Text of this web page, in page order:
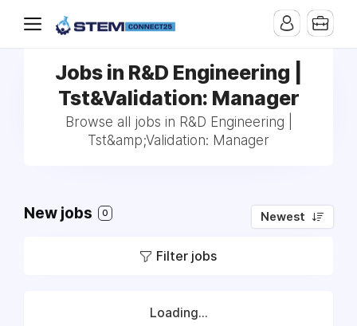
Jobs in R&D Engineering |
Tst&Validation: Manager
Browse all jobs in R&D Engineering |
Tst&amp;Validation: Manager
New jobs 0 Newest
Filter jobs
Loading...